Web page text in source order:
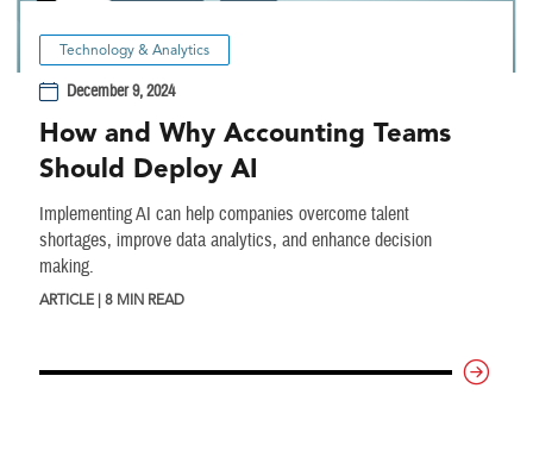
Technology & Analytics
December 9, 2024
How and Why Accounting Teams
Should Deploy AI
Implementing AI can help companies overcome talent
shortages, improve data analytics, and enhance decision
making.
ARTICLE | 8 MIN READ